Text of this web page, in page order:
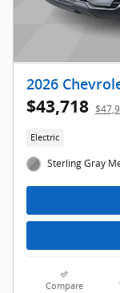
2026
$43,718
Electric
Sterling Gray
Compare